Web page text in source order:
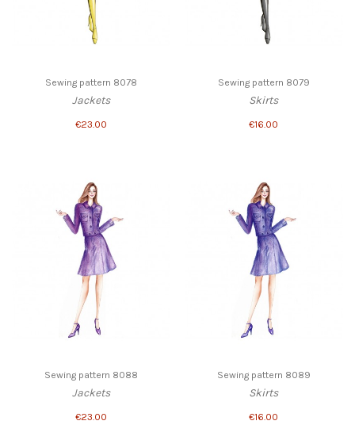
Sewing pattern 8078
Jackets
€23.00
Sewing pattern 8079
Skirts
€16.00
Sewing pattern 8088
Jackets
€23.00
Sewing pattern 8089
Skirts
€16.00